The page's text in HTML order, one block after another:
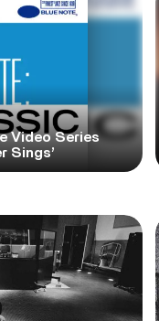
Video Series
Sings’